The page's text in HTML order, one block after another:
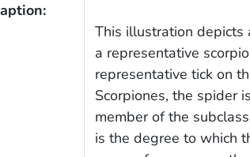
This illustration depicts
a representative
representative tick on
Scorpiones, the spider
member of the
is the degree to which